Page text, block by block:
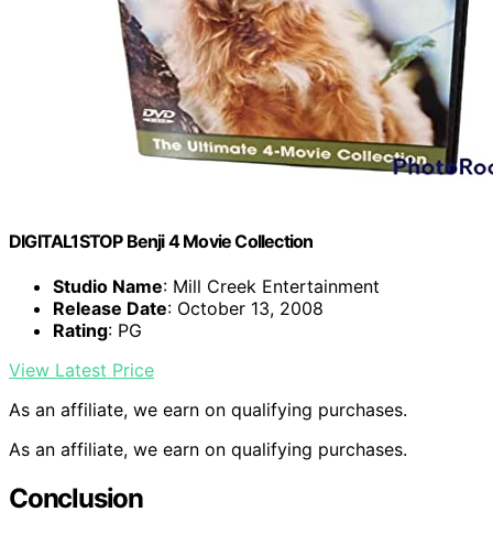
DIGITAL1STOP Benji 4 Movie Collection
Studio Name: Mill Creek Entertainment
Release Date: October 13, 2008
Rating: PG
View Latest Price
As an affiliate, we earn on qualifying purchases.
As an affiliate, we earn on qualifying purchases.
Conclusion